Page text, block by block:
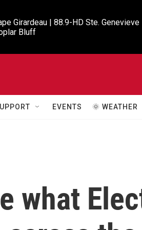
Girardeau | 88.9-HD Ste. Genevieve
Bluff
EVENTS 🌞 WEATHER
what